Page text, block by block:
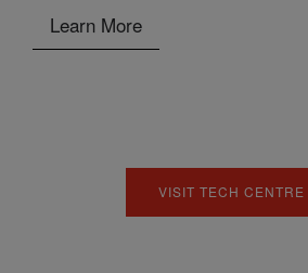
Learn More
VISIT TECH CENTRE